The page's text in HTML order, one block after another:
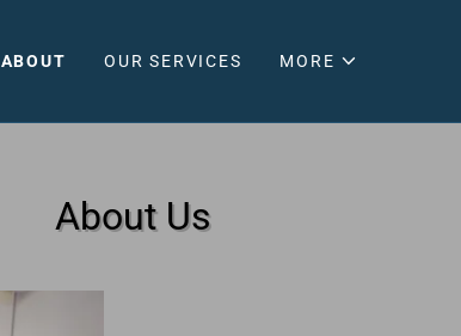
ABOUT OUR SERVICES MORE
About Us